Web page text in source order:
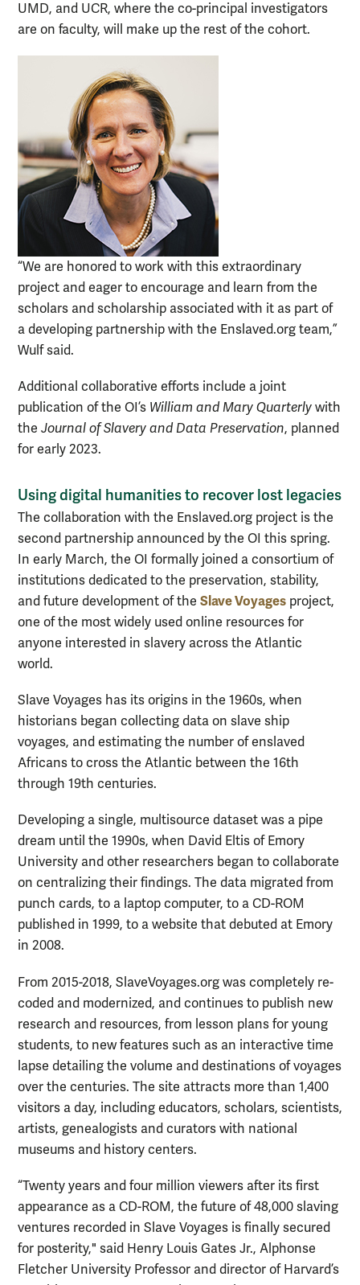
UMD, and UCR, where the co-principal investigators
are on faculty, will make up the rest of the cohort.
“We are honored to work with this extraordinary
project and eager to encourage and learn from the
scholars and scholarship associated with it as part of
a developing partnership with the Enslaved.org team,”
Wulf said.
Additional collaborative efforts include a joint
publication of the OI’s William and Mary Quarterly with
the Journal of Slavery and Data Preservation, planned
for early 2023.
Using digital humanities to recover lost legacies
The collaboration with the Enslaved.org project is the
second partnership announced by the OI this spring.
In early March, the OI formally joined a consortium of
institutions dedicated to the preservation, stability,
and future development of the Slave Voyages project,
one of the most widely used online resources for
anyone interested in slavery across the Atlantic
world.
Slave Voyages has its origins in the 1960s, when
historians began collecting data on slave ship
voyages, and estimating the number of enslaved
Africans to cross the Atlantic between the 16th
through 19th centuries.
Developing a single, multisource dataset was a pipe
dream until the 1990s, when David Eltis of Emory
University and other researchers began to collaborate
on centralizing their findings. The data migrated from
punch cards, to a laptop computer, to a CD-ROM
published in 1999, to a website that debuted at Emory
in 2008.
From 2015-2018, SlaveVoyages.org was completely re-
coded and modernized, and continues to publish new
research and resources, from lesson plans for young
students, to new features such as an interactive time
lapse detailing the volume and destinations of voyages
over the centuries. The site attracts more than 1,400
visitors a day, including educators, scholars, scientists,
artists, genealogists and curators with national
museums and history centers.
“Twenty years and four million viewers after its first
appearance as a CD-ROM, the future of 48,000 slaving
ventures recorded in Slave Voyages is finally secured
for posterity," said Henry Louis Gates Jr., Alphonse
Fletcher University Professor and director of Harvard’s